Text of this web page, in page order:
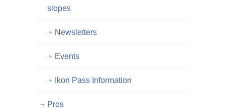
slopes
Newsletters
Events
Ikon Pass Information
Pros